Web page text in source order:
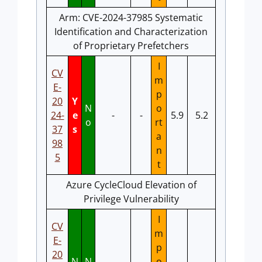
Arm: CVE-2024-37985 Systematic
Identification and Characterization
of Proprietary Prefetchers
CV
E-
20
24-
37
98
5
Y
e
s
N
o
- -
I
m
p
o
rt
a
n
t
5.9 5.2
Azure CycleCloud Elevation of
Privilege Vulnerability
CV
E-
20
I
m
p